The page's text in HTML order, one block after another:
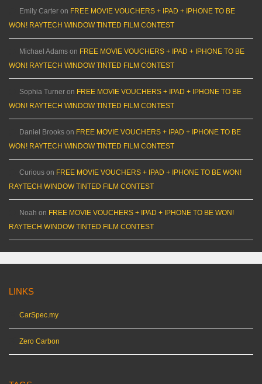
Emily Carter on FREE MOVIE VOUCHERS + IPAD + IPHONE TO BE
WON! RAYTECH WINDOW TINTED FILM CONTEST
Michael Adams on FREE MOVIE VOUCHERS + IPAD + IPHONE TO BE
WON! RAYTECH WINDOW TINTED FILM CONTEST
Sophia Turner on FREE MOVIE VOUCHERS + IPAD + IPHONE TO BE
WON! RAYTECH WINDOW TINTED FILM CONTEST
Daniel Brooks on FREE MOVIE VOUCHERS + IPAD + IPHONE TO BE
WON! RAYTECH WINDOW TINTED FILM CONTEST
Curious on FREE MOVIE VOUCHERS + IPAD + IPHONE TO BE WON!
RAYTECH WINDOW TINTED FILM CONTEST
Noah on FREE MOVIE VOUCHERS + IPAD + IPHONE TO BE WON!
RAYTECH WINDOW TINTED FILM CONTEST
LINKS
CarSpec.my
Zero Carbon